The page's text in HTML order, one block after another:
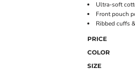
Ultra-soft
Front pouch
Ribbed cuffs
PRICE
COLOR
SIZE